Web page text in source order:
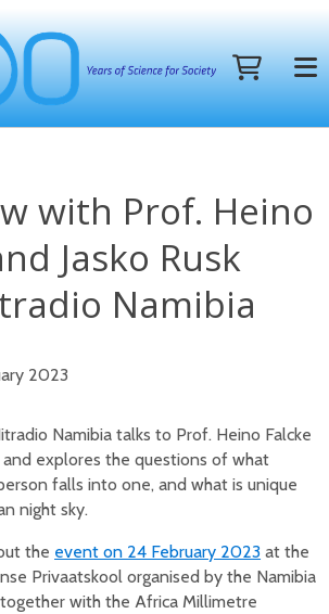
with Prof. Heino
Jasko Rusk
Namibia
2023
Namibia talks to Prof. Heino Falcke
explores the questions of what
falls into one, and what is unique
night sky.
the event on 24 February 2023 at the
Privaatskool organised by the Namibia
with the Africa Millimetre